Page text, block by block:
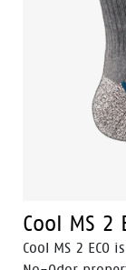
Cool MS 2
Cool MS 2